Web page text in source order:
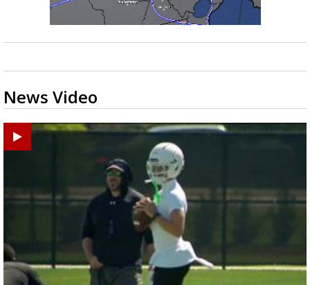
News Video